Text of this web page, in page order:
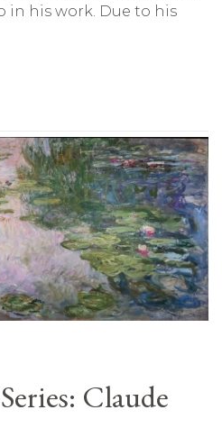
in his work. Due to his
Claude